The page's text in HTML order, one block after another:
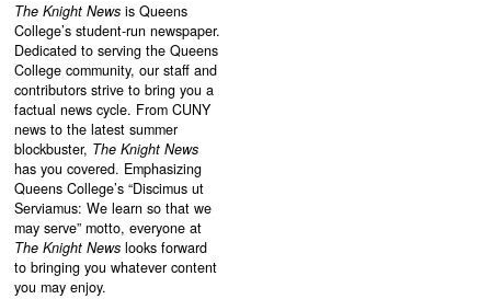
The Knight News is Queens
College’s student-run newspaper.
Dedicated to serving the Queens
College community, our staff and
contributors strive to bring you a
factual news cycle. From CUNY
news to the latest summer
blockbuster, The Knight News
has you covered. Emphasizing
Queens College’s “Discimus ut
Serviamus: We learn so that we
may serve” motto, everyone at
The Knight News looks forward
to bringing you whatever content
you may enjoy.